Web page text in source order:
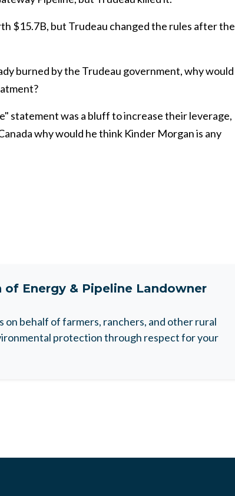
$15.7B, but Trudeau changed the rules after the
burned by the Trudeau government, why would
statement was a bluff to increase their leverage,
why would he think Kinder Morgan is any
of Energy & Pipeline Landowner
on behalf of farmers, ranchers, and other rural
protection through respect for your